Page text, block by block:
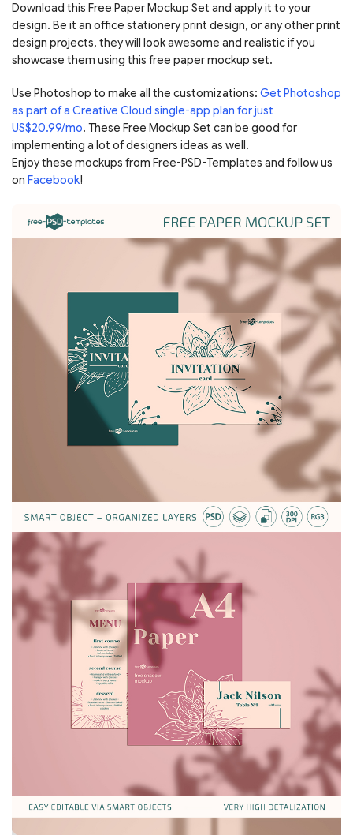
Download this Free Paper Mockup Set and apply it to your
design. Be it an office stationery print design, or any other print
design projects, they will look awesome and realistic if you
showcase them using this free paper mockup set.
Use Photoshop to make all the customizations: Get Photoshop
as part of a Creative Cloud single-app plan for just
US$20.99/mo. These Free Mockup Set can be good for
implementing a lot of designers ideas as well.
Enjoy these mockups from Free-PSD-Templates and follow us
on Facebook!